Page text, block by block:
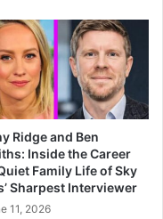
Ridge and Ben
Inside the Career
Family Life of Sky
Sharpest Interviewer
11, 2026